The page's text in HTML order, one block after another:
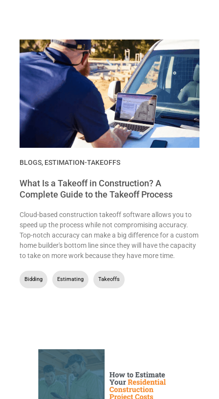
BLOGS, ESTIMATION-TAKEOFFS
What Is a Takeoff in Construction? A
Complete Guide to the Takeoff Process
Cloud-based construction takeoff software allows you to
speed up the process while not compromising accuracy.
Top-notch accuracy can make a big difference for a custom
home builder's bottom line since they will have the capacity
to take on more work because they have more time.
Bidding Estimating Takeoffs